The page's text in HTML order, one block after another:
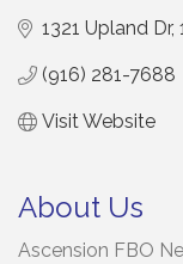
1321 Upland Dr
(916) 281-7688
Visit Website
About Us
Ascension FBO